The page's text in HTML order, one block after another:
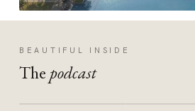
BEAUTIFUL INSIDE
The podcast